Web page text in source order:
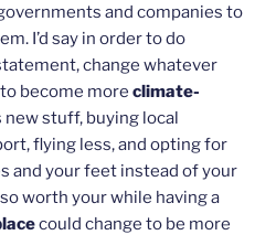
and companies to
I’d say in order to do
change whatever
to become more climate-
new stuff, buying local
flying less, and opting for
and your feet instead of your
worth your while having a
could change to be more